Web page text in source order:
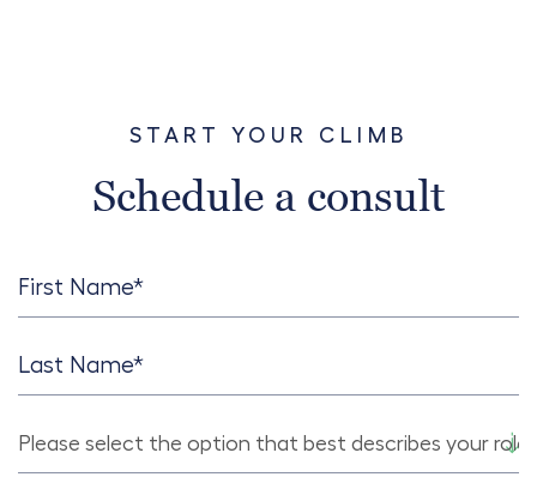
START YOUR CLIMB
Schedule a consult